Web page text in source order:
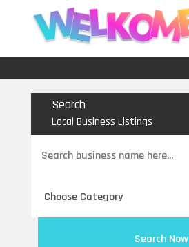
Search
Local Business Listings
for
Search Now